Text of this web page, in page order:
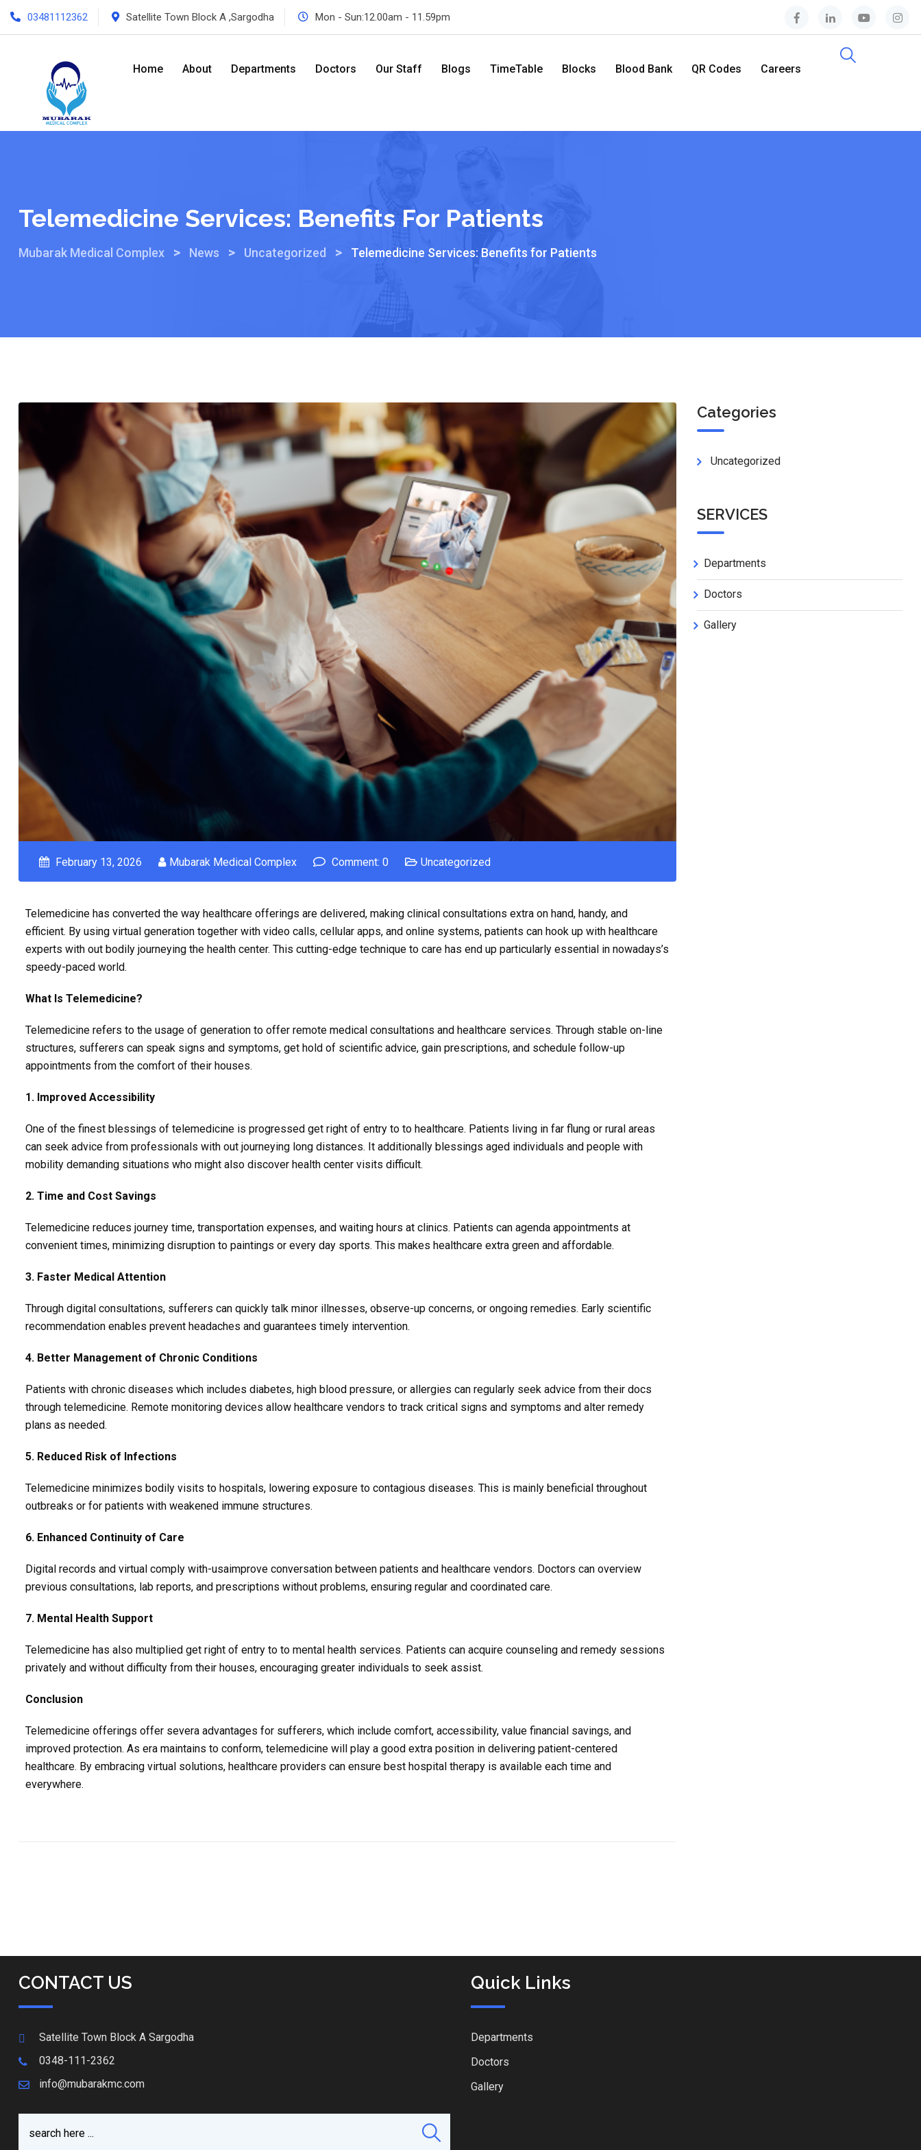
03481112362 Satellite Town Block A ,Sargodha Mon - Sun:12.00am - 11.59pm
Home About Departments Doctors Our Staff Blogs TimeTable Blocks Blood Bank QR Codes Careers
Telemedicine Services: Benefits For Patients
Mubarak Medical Complex > News > Uncategorized > Telemedicine Services: Benefits for Patients
February 13, 2026 Mubarak Medical Complex Comment: 0 Uncategorized
Telemedicine has converted the way healthcare offerings are delivered, making clinical consultations extra on hand, handy, and
efficient. By using virtual generation together with video calls, cellular apps, and online systems, patients can hook up with healthcare
experts with out bodily journeying the health center. This cutting-edge technique to care has end up particularly essential in nowadays’s
speedy-paced world.
What Is Telemedicine?
Telemedicine refers to the usage of generation to offer remote medical consultations and healthcare services. Through stable on-line
structures, sufferers can speak signs and symptoms, get hold of scientific advice, gain prescriptions, and schedule follow-up
appointments from the comfort of their houses.
1. Improved Accessibility
One of the finest blessings of telemedicine is progressed get right of entry to to healthcare. Patients living in far flung or rural areas
can seek advice from professionals with out journeying long distances. It additionally blessings aged individuals and people with
mobility demanding situations who might also discover health center visits difficult.
2. Time and Cost Savings
Telemedicine reduces journey time, transportation expenses, and waiting hours at clinics. Patients can agenda appointments at
convenient times, minimizing disruption to paintings or every day sports. This makes healthcare extra green and affordable.
3. Faster Medical Attention
Through digital consultations, sufferers can quickly talk minor illnesses, observe-up concerns, or ongoing remedies. Early scientific
recommendation enables prevent headaches and guarantees timely intervention.
4. Better Management of Chronic Conditions
Patients with chronic diseases which includes diabetes, high blood pressure, or allergies can regularly seek advice from their docs
through telemedicine. Remote monitoring devices allow healthcare vendors to track critical signs and symptoms and alter remedy
plans as needed.
5. Reduced Risk of Infections
Telemedicine minimizes bodily visits to hospitals, lowering exposure to contagious diseases. This is mainly beneficial throughout
outbreaks or for patients with weakened immune structures.
6. Enhanced Continuity of Care
Digital records and virtual comply with-usaimprove conversation between patients and healthcare vendors. Doctors can overview
previous consultations, lab reports, and prescriptions without problems, ensuring regular and coordinated care.
7. Mental Health Support
Telemedicine has also multiplied get right of entry to to mental health services. Patients can acquire counseling and remedy sessions
privately and without difficulty from their houses, encouraging greater individuals to seek assist.
Conclusion
Telemedicine offerings offer severa advantages for sufferers, which include comfort, accessibility, value financial savings, and
improved protection. As era maintains to conform, telemedicine will play a good extra position in delivering patient-centered
healthcare. By embracing virtual solutions, healthcare providers can ensure best hospital therapy is available each time and
everywhere.
Categories
Uncategorized
SERVICES
Departments
Doctors
Gallery
CONTACT US
Satellite Town Block A Sargodha
0348-111-2362
info@mubarakmc.com
Quick Links
Departments
Doctors
Gallery